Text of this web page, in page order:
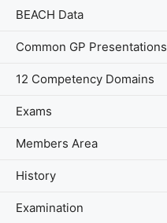
BEACH Data
Common GP Presentations
12 Competency Domains
Exams
Members Area
History
Examination